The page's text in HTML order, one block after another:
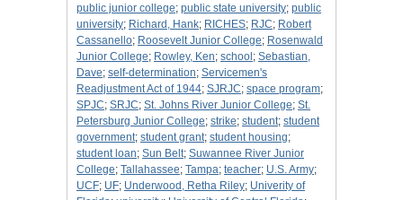
public junior college; public state university; public
university; Richard, Hank; RICHES; RJC; Robert
Cassanello; Roosevelt Junior College; Rosenwald
Junior College; Rowley, Ken; school ; Sebastian,
Dave; self-determination; Servicemen's
Readjustment Act of 1944; SJRJC; space program;
SPJC; SRJC; St. Johns River Junior College; St.
Petersburg Junior College; strike; student; student
government; student grant; student housing;
student loan; Sun Belt; Suwannee River Junior
College; Tallahassee; Tampa; teacher; U.S. Army;
UCF; UF; Underwood, Retha Riley; Univerity of